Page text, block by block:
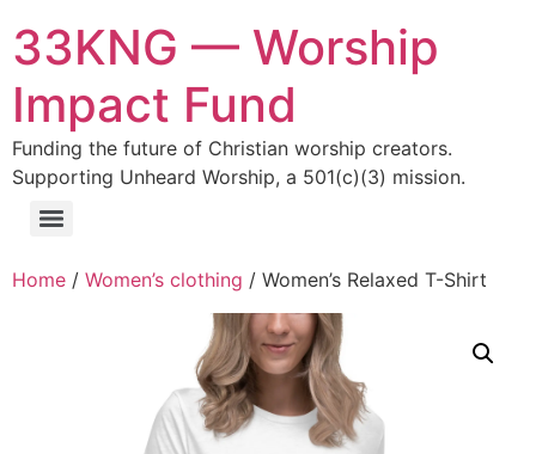
33KNG — Worship
Impact Fund
Funding the future of Christian worship creators.
Supporting Unheard Worship, a 501(c)(3) mission.
Home / Women’s clothing / Women’s Relaxed T-Shirt